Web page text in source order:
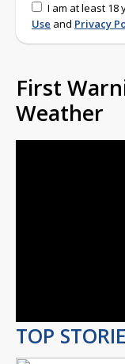
I am at least 18
Use and Privacy
First
Weather
TOP